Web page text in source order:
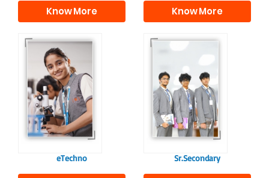
Know More Know More
Our e-Techno
programme for
eTechno students is
tailored to cultivate
confident and
responsible
individuals, equipping
them with the skills
needed for higher
education.
eTechno
the future, equipping
them with the
knowledge and skills
to excel in both
academics and life
beyond school.
Sr.Secondary